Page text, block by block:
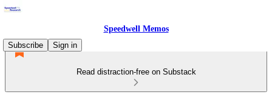
Speedwell Memos
Subscribe
Sign in
Read distraction-free on Substack